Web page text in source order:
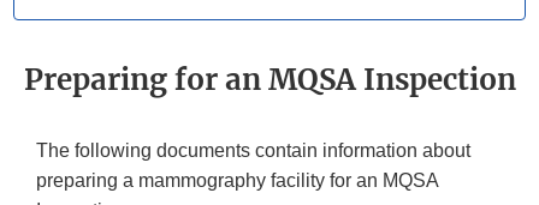
Preparing for an MQSA Inspection
The following documents contain information about
preparing a mammography facility for an MQSA